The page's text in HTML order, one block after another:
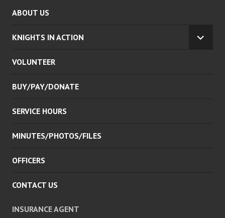
ABOUT US
KNIGHTS IN ACTION
VOLUNTEER
BUY/PAY/DONATE
SERVICE HOURS
MINUTES/PHOTOS/FILES
OFFICERS
CONTACT US
INSURANCE AGENT